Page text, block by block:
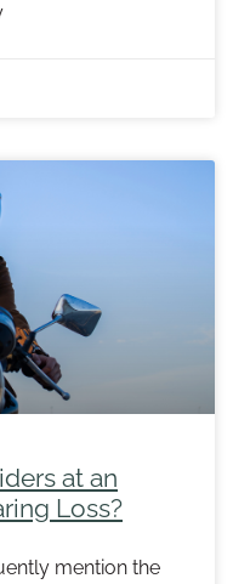
at an
Loss?
mention the